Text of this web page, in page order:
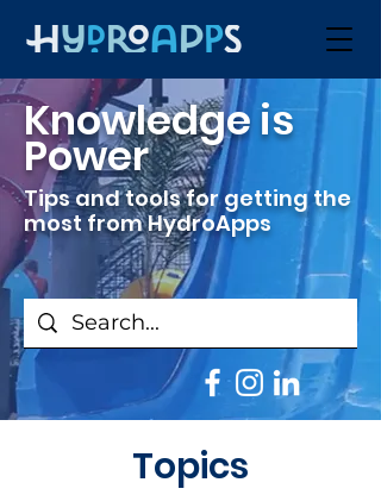
Knowledge is
Power
Tips and tools for getting the
most from HydroApps
Topics